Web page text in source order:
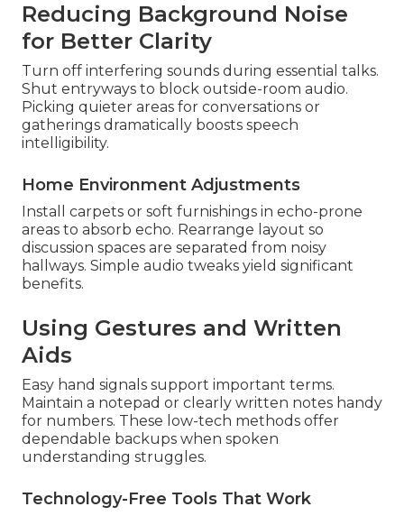
Reducing Background Noise
for Better Clarity
Turn off interfering sounds during essential talks.
Shut entryways to block outside-room audio.
Picking quieter areas for conversations or
gatherings dramatically boosts speech
intelligibility.
Home Environment Adjustments
Install carpets or soft furnishings in echo-prone
areas to absorb echo. Rearrange layout so
discussion spaces are separated from noisy
hallways. Simple audio tweaks yield significant
benefits.
Using Gestures and Written
Aids
Easy hand signals support important terms.
Maintain a notepad or clearly written notes handy
for numbers. These low-tech methods offer
dependable backups when spoken
understanding struggles.
Technology-Free Tools That Work